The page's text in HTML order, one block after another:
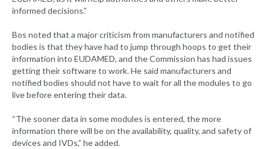
informed decisions.”
Bos noted that a major criticism from manufacturers and notified
bodies is that they have had to jump through hoops to get their
information into EUDAMED, and the Commission has had issues
getting their software to work. He said manufacturers and
notified bodies should not have to wait for all the modules to go
live before entering their data.
“The sooner data in some modules is entered, the more
information there will be on the availability, quality, and safety of
devices and IVDs,” he added.